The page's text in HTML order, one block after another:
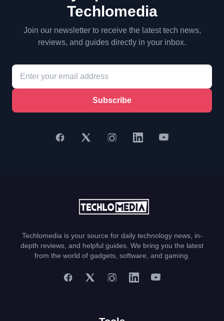
Techlomedia
Join our newsletter to receive the latest tech news,
reviews, and guides directly in your inbox.
Subscribe
Techlomedia is your source for daily technology news, in-
depth reviews, and helpful guides. We bring you the latest
from the world of gadgets, software, and gaming.